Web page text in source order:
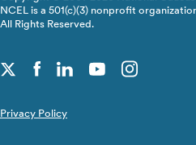
NCEL is a 501(c)(3) nonprofit
All Rights Reserved.
Privacy Policy